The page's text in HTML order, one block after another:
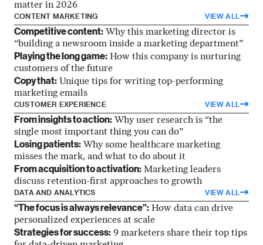
matter in 2026
CONTENT MARKETING VIEW ALL
Competitive content: Why this marketing director is
“building a newsroom inside a marketing department”
Playing the long game: How this company is nurturing
customers of the future
Copy that: Unique tips for writing top-performing
marketing emails
CUSTOMER EXPERIENCE VIEW ALL
From insights to action: Why user research is “the
single most important thing you can do”
Losing patients: Why some healthcare marketing
misses the mark, and what to do about it
From acquisition to activation: Marketing leaders
discuss retention-first approaches to growth
DATA AND ANALYTICS VIEW ALL
“The focus is always relevance”: How data can drive
personalized experiences at scale
Strategies for success: 9 marketers share their top tips